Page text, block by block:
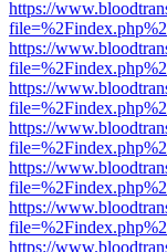
https://
https://
https://
https://
https://
https://
https://